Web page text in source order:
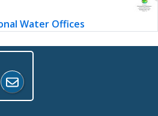
Water Offices
Facebook
on Twitter
Share by Email